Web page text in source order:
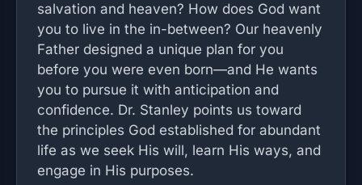
salvation and heaven? How does God want
you to live in the in-between? Our heavenly
Father designed a unique plan for you
before you were even born—and He wants
you to pursue it with anticipation and
confidence. Dr. Stanley points us toward
the principles God established for abundant
life as we seek His will, learn His ways, and
engage in His purposes.